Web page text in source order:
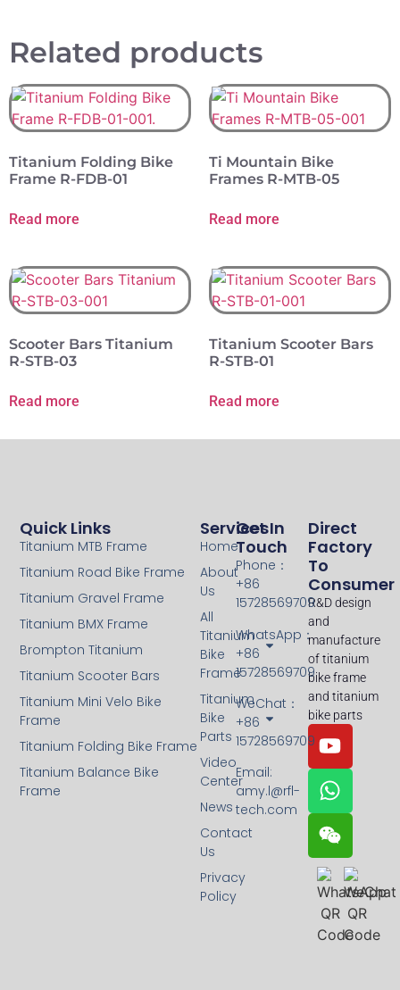
Related products
Titanium Folding Bike
Frame R-FDB-01
Read more
Ti Mountain Bike
Frames R-MTB-05
Read more
Scooter Bars Titanium
R-STB-03
Read more
Titanium Scooter Bars
R-STB-01
Read more
Direct
Factory
To
Consumer
R&D design
and
manufacture
of titanium
bike frame
and titanium
bike parts
Services
Home
About
Us
All
Titanium
Bike
Frame
Titanium
Bike
Parts
Video
Center
News
Contact
Us
Privacy
Policy
Quick Links
Titanium MTB Frame
Titanium Road Bike Frame
Titanium Gravel Frame
Titanium BMX Frame
Brompton Titanium
Titanium Scooter Bars
Titanium Mini Velo Bike
Frame
Titanium Folding Bike Frame
Titanium Balance Bike
Frame
Get In
Touch
Phone：
+86
15728569709
WhatsApp：
+86
15728569709
WeChat：
+86
15728569709
Email:
amy.l@rfl-
tech.com